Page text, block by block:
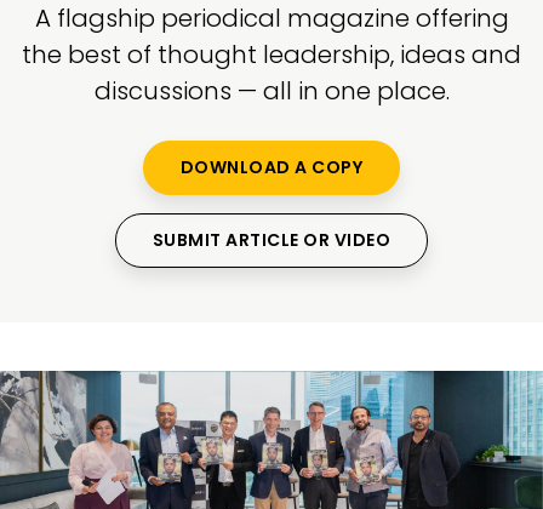
A flagship periodical magazine offering
the best of thought leadership, ideas and
discussions — all in one place.
DOWNLOAD A COPY
SUBMIT ARTICLE OR VIDEO